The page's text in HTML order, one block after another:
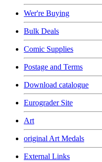
Wer're Buying
Bulk Deals
Comic Supplies
Postage and Terms
Download catalogue
Eurograder Site
Art
original Art Medals
External Links